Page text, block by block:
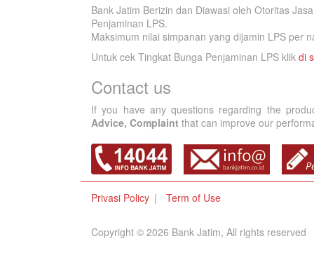
Bank Jatim Berizin dan Diawasi oleh Otoritas
Penjaminan LPS.
Maksimum nilai simpanan yang dijamin LPS per
Untuk cek Tingkat Bunga Penjaminan LPS klik di
Contact us
If you have any questions regarding the
Advice, Complaint that can improve our
Privasi Policy Term of Use
Copyright © 2026 Bank Jatim, All rights reserved